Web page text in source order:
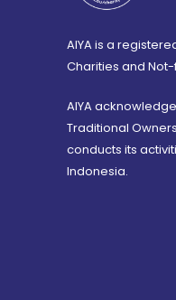
AIYA is a
Charities and
AIYA
Traditional
conducts its
Indonesia.